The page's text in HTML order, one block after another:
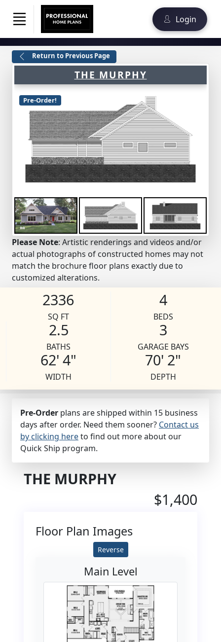
Login
Return to Previous Page
THE MURPHY
Pre-Order!
Please Note: Artistic renderings and videos and/or
actual photographs of constructed homes may not
match the brochure floor plans exactly due to
customized alterations.
2336
SQ FT
4
BEDS
2.5
BATHS
3
GARAGE BAYS
62' 4"
WIDTH
70' 2"
DEPTH
Pre-Order plans are shipped within 15 business
days after order. Need them sooner? Contact us
by clicking hereto find out more about our
Quick Ship program.
THE MURPHY
$1,400
Floor Plan Images
Reverse
Main Level